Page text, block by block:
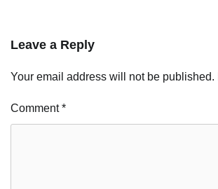
Leave a Reply
Your email address will not be published.
Comment*